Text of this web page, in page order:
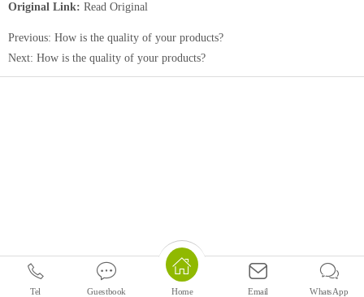
Original Link: Read Original
Previous: How is the quality of your products?
Next: How is the quality of your products?
Home
Tel Guestbook Email WhatsApp